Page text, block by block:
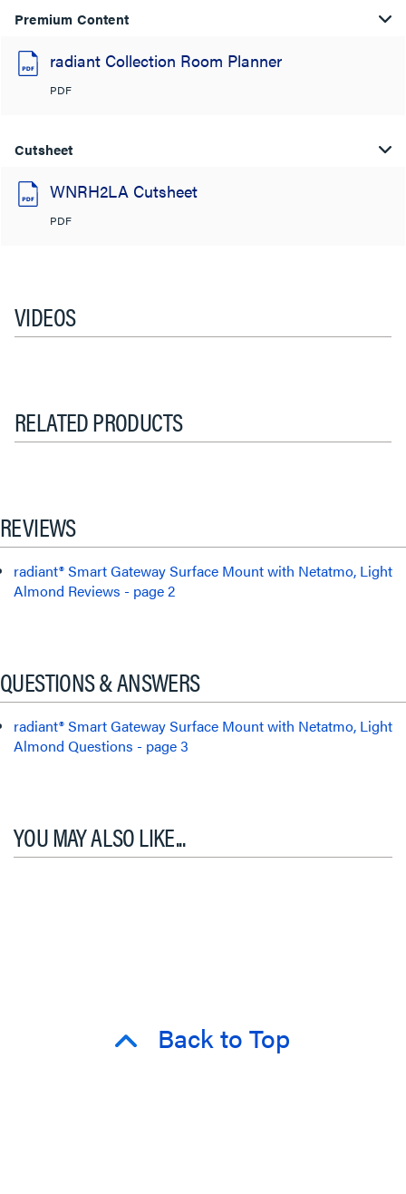
Premium Content
radiant Collection Room Planner
PDF
Cutsheet
WNRH2LA Cutsheet
PDF
VIDEOS
RELATED PRODUCTS
REVIEWS
radiant® Smart Gateway Surface Mount with Netatmo, Light
Almond Reviews - page 2
QUESTIONS & ANSWERS
radiant® Smart Gateway Surface Mount with Netatmo, Light
Almond Questions - page 3
YOU MAY ALSO LIKE...
Back to Top